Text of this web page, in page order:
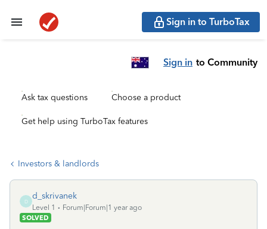
Sign in to TurboTax
Sign in to Community
Ask tax questions Choose a product
Get help using TurboTax features
Investors & landlords
D
d_skrivanek
Level 1
Forum|Forum|1 year ago
SOLVED